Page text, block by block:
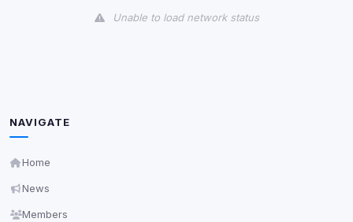
Unable to load network status
NAVIGATE
Home
News
Members
readable via